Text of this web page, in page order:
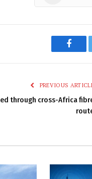
PREVIOUS
through cross-Africa